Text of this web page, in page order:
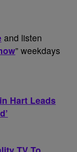
and listen
” weekdays
Hart Leads